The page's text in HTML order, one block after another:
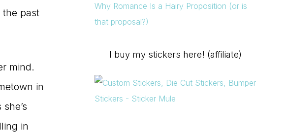
past
mind.
in
in
Why Romance Is a Hairy Proposition (or is
that proposal?)
I buy my stickers here! (affiliate)